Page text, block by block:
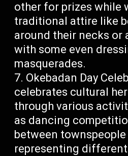
other for prizes while
traditional attire like
around their necks or
with some even
masquerades.
Okebadan Day
celebrates cultural
through various
as dancing
between townspeople
representing